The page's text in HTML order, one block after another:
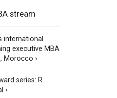
stream
international
executive MBA
Morocco ›
series: R.
›